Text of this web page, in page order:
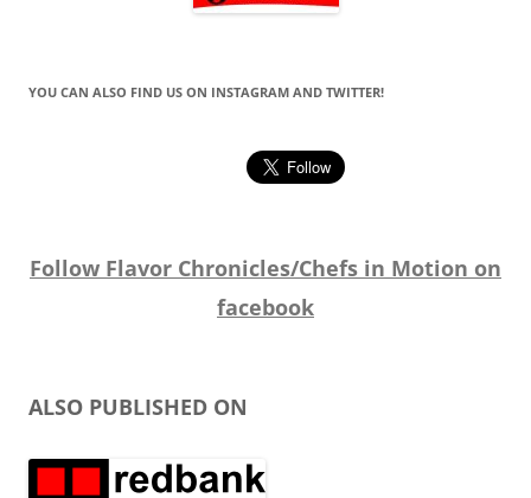
YOU CAN ALSO FIND US ON INSTAGRAM AND TWITTER!
Follow Flavor Chronicles/Chefs in Motion on
facebook
ALSO PUBLISHED ON